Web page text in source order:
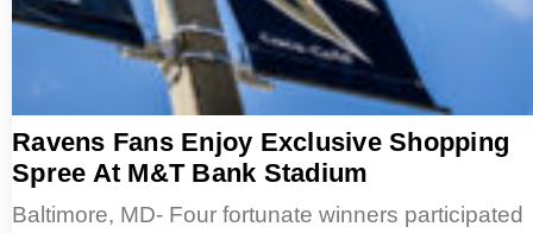
Ravens Fans Enjoy Exclusive Shopping
Spree At M&T Bank Stadium
Baltimore, MD- Four fortunate winners participated